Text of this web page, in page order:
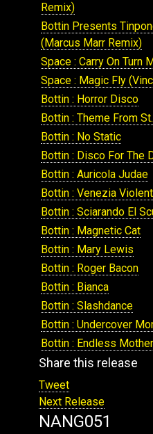
Remix)
Bottin Presents
(Marcus Marr Remix)
Space : Carry On Turn
Space : Magic Fly
Bottin : Horror Disco
Bottin : Theme From
Bottin : No Static
Bottin : Disco For The
Bottin : Auricola Judae
Bottin : Venezia
Bottin : Sciarando El
Bottin : Magnetic Cat
Bottin : Mary Lewis
Bottin : Roger Bacon
Bottin : Bianca
Bottin : Slashdance
Bottin : Undercover
Bottin : Endless Mother
Share this release
Tweet
Next Release
NANG051